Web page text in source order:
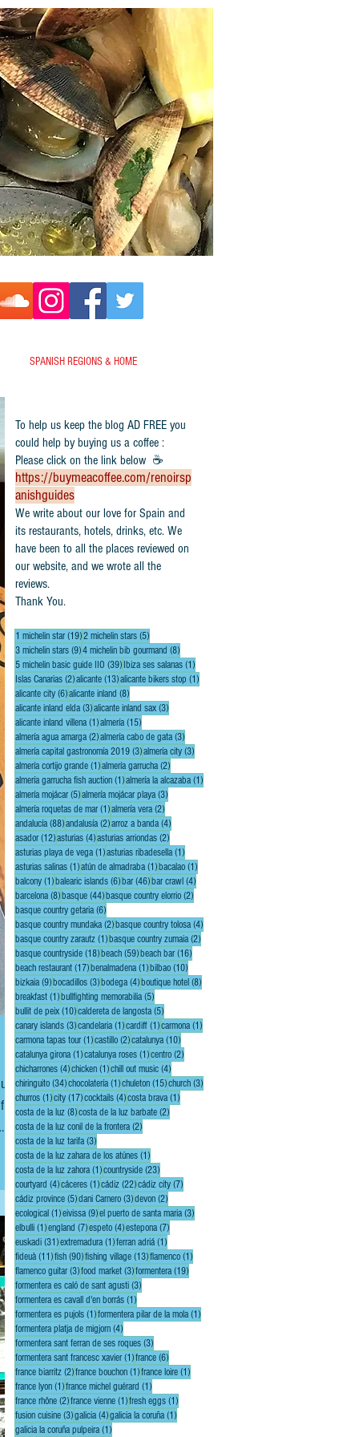
1 michelin star (19)19 posts
2 michelin stars (5)5 posts
3 michelin stars (9)9 posts
4 michelin bib gourmand (8)8 posts
5 michelin basic guide IIO (39)39 posts
Ibiza ses salanas (1)1 post
Islas Canarias (2)2 posts
alicante (13)13 posts
alicante bikers stop (1)1 post
alicante city (6)6 posts
alicante inland (8)8 posts
alicante inland elda (3)3 posts
alicante inland sax (3)3 posts
alicante inland villena (1)1 post
almería (15)15 posts
almería agua amarga (2)2 posts
almería cabo de gata (3)3 posts
almería capital gastronomía 2019 (3)3 posts
almería city (3)3 posts
almería cortijo grande (1)1 post
almería garrucha (2)2 posts
almería garrucha fish auction (1)1 post
almería la alcazaba (1)1 post
almería mojácar (5)5 posts
almería mojácar playa (3)3 posts
almería roquetas de mar (1)1 post
almería vera (2)2 posts
andalucía (88)88 posts
andalusía (2)2 posts
arroz a banda (4)4 posts
asador (12)12 posts
asturias (4)4 posts
asturias arriondas (2)2 posts
asturias playa de vega (1)1 post
asturias ribadesella (1)1 post
asturias salinas (1)1 post
atún de almadraba (1)1 post
bacalao (1)1 post
balcony (1)1 post
balearic islands (6)6 posts
bar (46)46 posts
bar crawl (4)4 posts
barcelona (8)8 posts
basque (44)44 posts
basque country elorrio (2)2 posts
basque country getaria (6)6 posts
basque country mundaka (2)2 posts
basque country tolosa (4)4 posts
basque country zarautz (1)1 post
basque country zumaia (2)2 posts
basque countryside (18)18 posts
beach (59)59 posts
beach bar (16)16 posts
beach restaurant (17)17 posts
benalmadena (1)1 post
bilbao (10)10 posts
bizkaia (9)9 posts
bocadillos (3)3 posts
bodega (4)4 posts
boutique hotel (8)8 posts
breakfast (1)1 post
bullfighting memorabilia (5)5 posts
bullit de peix (10)10 posts
caldereta de langosta (5)5 posts
canary islands (3)3 posts
candelaria (1)1 post
cardiff (1)1 post
carmona (1)1 post
carmona tapas tour (1)1 post
castillo (2)2 posts
catalunya (10)10 posts
catalunya girona (1)1 post
catalunya roses (1)1 post
centro (2)2 posts
chicharrones (4)4 posts
chicken (1)1 post
chill out music (4)4 posts
chiringuito (34)34 posts
chocolatería (1)1 post
chuleton (15)15 posts
church (3)3 posts
churros (1)1 post
city (17)17 posts
cocktails (4)4 posts
costa brava (1)1 post
costa de la luz (8)8 posts
costa de la luz barbate (2)2 posts
costa de la luz conil de la frontera (2)2 posts
costa de la luz tarifa (3)3 posts
costa de la luz zahara de los atúnes (1)1 post
costa de la luz zahora (1)1 post
countryside (23)23 posts
courtyard (4)4 posts
cáceres (1)1 post
cádiz (22)22 posts
cádiz city (7)7 posts
cádiz province (5)5 posts
dani Carnero (3)3 posts
devon (2)2 posts
ecological (1)1 post
eivissa (9)9 posts
el puerto de santa maria (3)3 posts
elbulli (1)1 post
england (7)7 posts
espeto (4)4 posts
estepona (7)7 posts
euskadi (31)31 posts
extremadura (1)1 post
ferran adriá (1)1 post
fideuà (11)11 posts
fish (90)90 posts
fishing village (13)13 posts
flamenco (1)1 post
flamenco guitar (3)3 posts
food market (3)3 posts
formentera (19)19 posts
formentera es caló de sant agusti (3)3 posts
formentera es cavall d'en borrás (1)1 post
formentera es pujols (1)1 post
formentera pilar de la mola (1)1 post
formentera platja de migjorn (4)4 posts
formentera sant ferran de ses roques (3)3 posts
formentera sant francesc xavier (1)1 post
france (6)6 posts
france biarritz (2)2 posts
france bouchon (1)1 post
france loire (1)1 post
france lyon (1)1 post
france michel guérard (1)1 post
france rhône (2)2 posts
france vienne (1)1 post
fresh eggs (1)1 post
fusion cuisine (3)3 posts
galicia (4)4 posts
galicia la coruña (1)1 post
galicia la coruña pulpeira (1)1 post
SPANISH REGIONS & HOME
To help us keep the blog AD FREE you
could help by buying us a coffee :
Please click on the link below ☕
https://buymeacoffee.com/renoirsp
anishguides
​We write about our love for Spain and
its restaurants, hotels, drinks, etc. We
have been to all the places reviewed on
our website, and we wrote all the
reviews.
Thank You.